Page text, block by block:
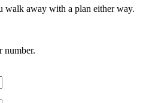
walk away with a plan either way.
number.